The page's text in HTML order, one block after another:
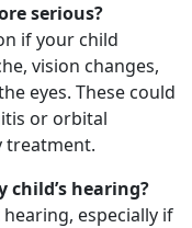
serious?
if your child
vision changes,
eyes. These could
or orbital
treatment.
child’s hearing?
especially if